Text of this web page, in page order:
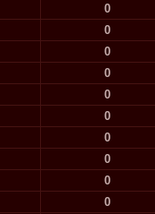
0
0
0
0
0
0
0
0
0
0